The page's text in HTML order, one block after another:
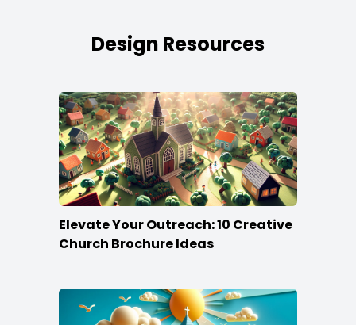
Design Resources
Elevate Your Outreach: 10 Creative
Church Brochure Ideas